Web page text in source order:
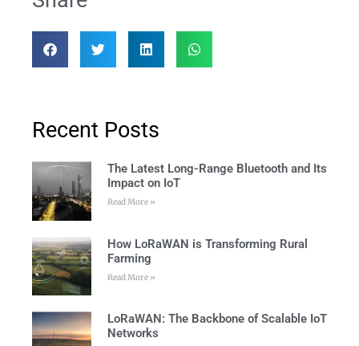
Recent Posts
The Latest Long-Range Bluetooth and Its
Impact on IoT
Read More »
How LoRaWAN is Transforming Rural
Farming
Read More »
LoRaWAN: The Backbone of Scalable IoT
Networks